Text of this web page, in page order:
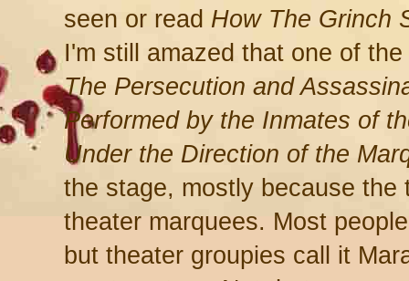
seen or read How The Grinch
I'm still amazed that one of
The Persecution and
Performed by the Inmates of
Under the Direction of the
the stage, mostly because
theater marquees. Most
but theater groupies call it